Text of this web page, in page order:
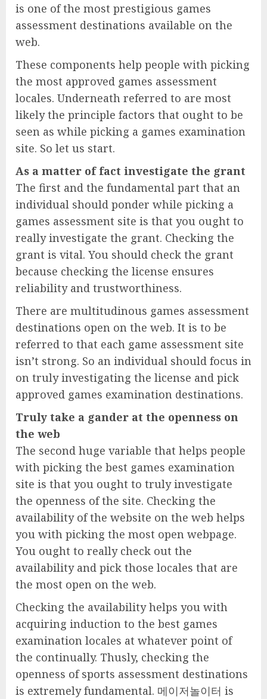
is one of the most prestigious games
assessment destinations available on the
web.
These components help people with picking
the most approved games assessment
locales. Underneath referred to are most
likely the principle factors that ought to be
seen as while picking a games examination
site. So let us start.
As a matter of fact investigate the grant
The first and the fundamental part that an
individual should ponder while picking a
games assessment site is that you ought to
really investigate the grant. Checking the
grant is vital. You should check the grant
because checking the license ensures
reliability and trustworthiness.
There are multitudinous games assessment
destinations open on the web. It is to be
referred to that each game assessment site
isn’t strong. So an individual should focus in
on truly investigating the license and pick
approved games examination destinations.
Truly take a gander at the openness on
the web
The second huge variable that helps people
with picking the best games examination
site is that you ought to truly investigate
the openness of the site. Checking the
availability of the website on the web helps
you with picking the most open webpage.
You ought to really check out the
availability and pick those locales that are
the most open on the web.
Checking the availability helps you with
acquiring induction to the best games
examination locales at whatever point of
the continually. Thusly, checking the
openness of sports assessment destinations
is extremely fundamental. 메이저놀이터 is